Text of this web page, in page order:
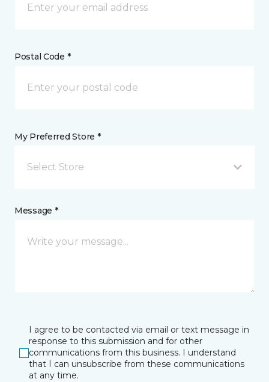
Postal Code *
My Preferred Store *
Select Store
Message *
I agree to be contacted via email or text message in
response to this submission and for other
communications from this business. I understand
that I can unsubscribe from these communications
at any time.